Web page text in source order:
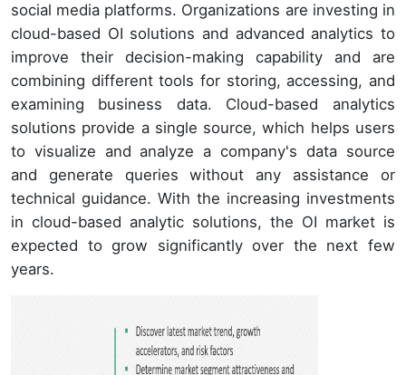
social media platforms. Organizations are investing in
cloud-based OI solutions and advanced analytics to
improve their decision-making capability and are
combining different tools for storing, accessing, and
examining business data. Cloud-based analytics
solutions provide a single source, which helps users
to visualize and analyze a company's data source
and generate queries without any assistance or
technical guidance. With the increasing investments
in cloud-based analytic solutions, the OI market is
expected to grow significantly over the next few
years.